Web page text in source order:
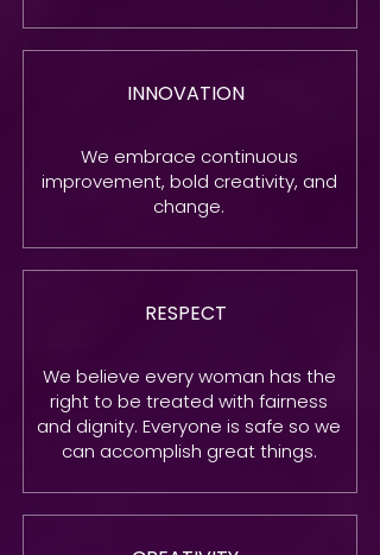
INNOVATION
We embrace continuous
improvement, bold creativity, and
change.
RESPECT
We believe every woman has the
right to be treated with fairness
and dignity. Everyone is safe so we
can accomplish great things.